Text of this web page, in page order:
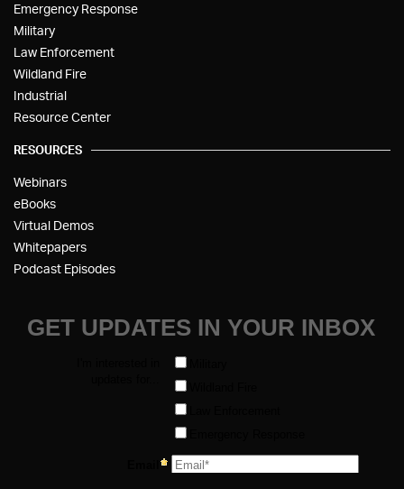
Emergency Response
Military
Law Enforcement
Wildland Fire
Industrial
Resource Center
RESOURCES
Webinars
eBooks
Virtual Demos
Whitepapers
Podcast Episodes